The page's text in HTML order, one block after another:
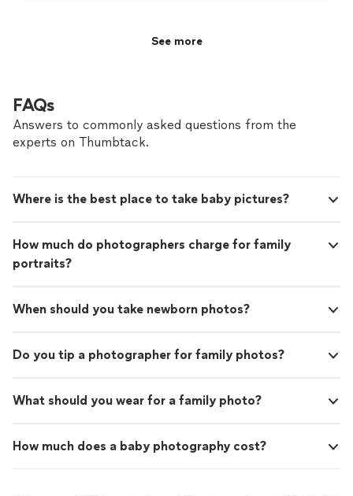
See more
FAQs
Answers to commonly asked questions from the
experts on Thumbtack.
Where is the best place to take baby pictures?
How much do photographers charge for family
portraits?
When should you take newborn photos?
Do you tip a photographer for family photos?
What should you wear for a family photo?
How much does a baby photography cost?